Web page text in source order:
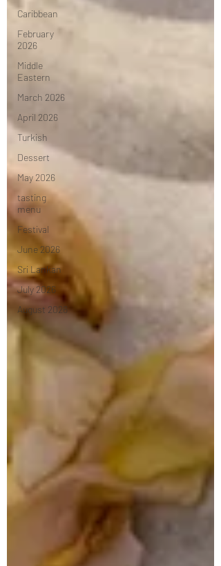
Caribbean
February
2026
Middle
Eastern
March 2026
April 2026
Turkish
Dessert
May 2026
tasting
menu
Festival
June 2026
Sri Lankan
July 2026
August 2026